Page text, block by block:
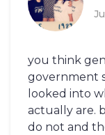
you think
government
looked into
actually are.
do not and